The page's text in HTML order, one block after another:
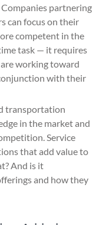
Companies partnering
can focus on their
competent in the
task — it requires
working toward
with their
transportation
in the market and
Service
that add value to
And is it
and how they